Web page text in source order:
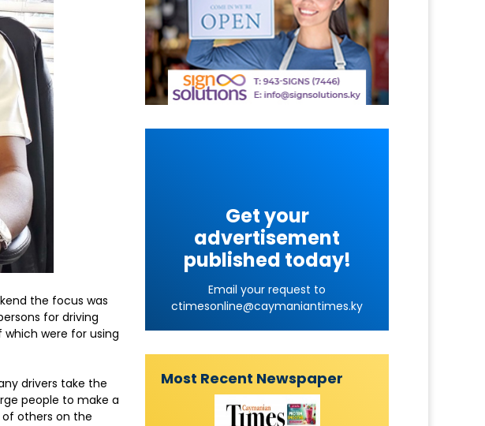
the focus was
for driving
were for using
drivers take the
people to make a
others on the
Get your
advertisement
published today!
Email your request to
ctimesonline@caymaniantimes.ky
Most Recent Newspaper